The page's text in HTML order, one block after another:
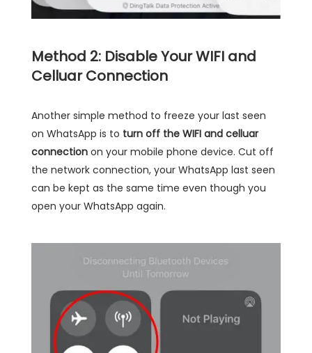
Method 2: Disable Your WIFI and
Celluar Connection
Another simple method to freeze your last seen
on WhatsApp is to turn off the WIFI and celluar
connection on your mobile phone device. Cut off
the network connection, your WhatsApp last seen
can be kept as the same time even though you
open your WhatsApp again.